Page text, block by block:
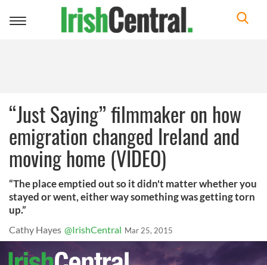
Toggle
“Just Saying” filmmaker on how
emigration changed Ireland and
moving home (VIDEO)
“The place emptied out so it didn't matter whether you
stayed or went, either way something was getting torn
up.”
Cathy Hayes @IrishCentral Mar 25, 2015